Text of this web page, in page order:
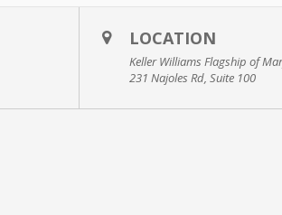
LOCATION
Keller Williams Flagship of
231 Najoles Rd, Suite 100